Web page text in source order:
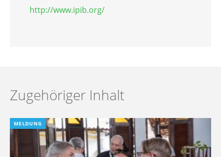
http://www.ipib.org/
Zugehöriger Inhalt
MELDUNG